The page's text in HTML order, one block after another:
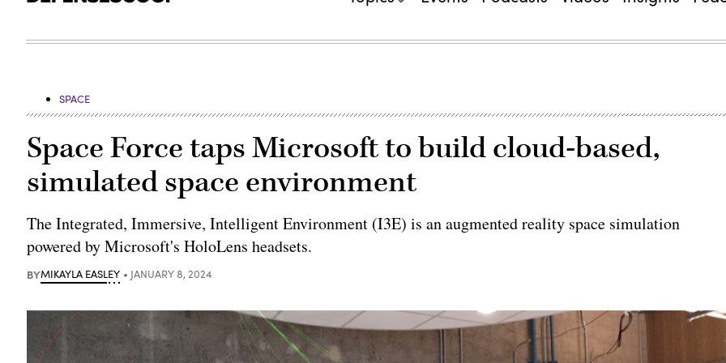
SPACE
Space Force taps Microsoft to build cloud-based,
simulated space environment
The Integrated, Immersive, Intelligent Environment (I3E) is an augmented reality space simulation
powered by Microsoft's HoloLens headsets.
BYMIKAYLA EASLEY JANUARY 8, 2024